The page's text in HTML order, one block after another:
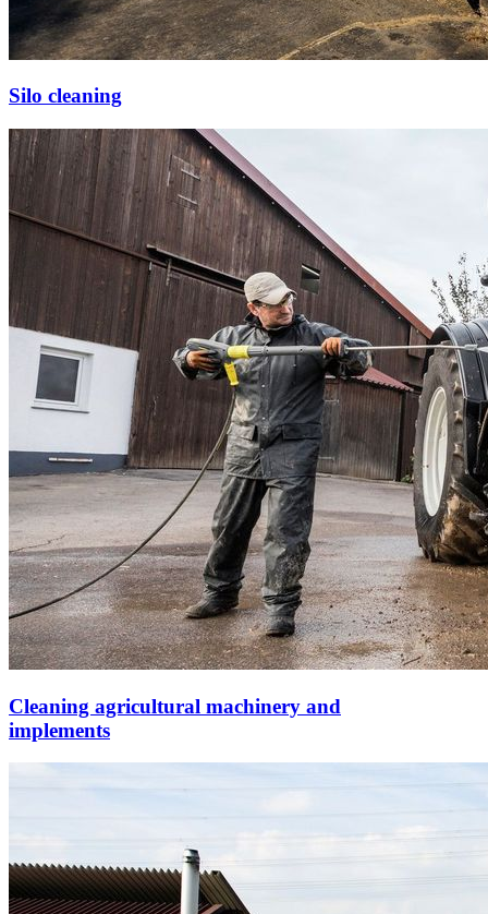
Silo cleaning
Cleaning agricultural machinery and
implements